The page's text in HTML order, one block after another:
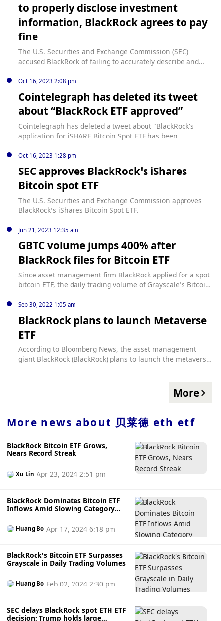
to properly disclose investment
information, BlackRock agrees to pay
fine
The U.S. Securities and Exchange Commission (SEC)
accused BlackRock of failing to accurately describe and
Group, in which BlackRock Multisector Income Trust (BIT)
made a significant investment through lenders. BlackRock
incorrectly described Aviron as a "diversified financial
services" company, and the investment made up a large
portion of its publicly traded funds. To resolve the charges,
BlackRock agreed to pay a $2.5 million fine.
Oct 16, 2023 2:08 pm
Cointelegraph has deleted its tweet
about “BlackRock ETF approved”
Cointelegraph has deleted a tweet about "BlackRock's
application for iSHARE Bitcoin Spot ETF has been
publish news about the approval of the Bitcoin spot ETF,
but the news was later confirmed by BlackRock as a rumor.
Oct 16, 2023 1:28 pm
SEC approves BlackRock’s iShares
Bitcoin spot ETF
The U.S. Securities and Exchange Commission approves
BlackRock’s iShares Bitcoin Spot ETF.
Jun 21, 2023 12:35 am
GBTC volume jumps 400% after
BlackRock files for Bitcoin ETF
Since asset management firm BlackRock applied for a spot
bitcoin ETF, the daily trading volume of Grayscale’s Bitcoin
to nearly $80 million, an increase of roughly 400%,
according to The Block.
Sep 30, 2022 1:05 am
BlackRock plans to launch Metaverse
ETF
According to Bloomberg News, the asset management
giant BlackRock (BlackRock) plans to launch the metaverse
that have risk exposure to the metaverse company field.
Announcing the launch of a new European blockchain ETF
Technology UCITS ETF to its product suite, giving European
clients access to a blockchain ETF launched in the US
More
More news about 贝莱德 eth etf
BlackRock Bitcoin ETF Grows,
Nears Record Streak
Xu Lin Apr 23, 2024 2:51 pm
BlackRock Dominates Bitcoin ETF
Inflows Amid Slowing Category
Huang Bo Apr 17, 2024 6:18 pm
BlackRock's Bitcoin ETF Surpasses
Grayscale in Daily Trading Volumes
Huang Bo Feb 02, 2024 2:30 pm
SEC delays BlackRock spot ETH ETF
decision; Trump holds large